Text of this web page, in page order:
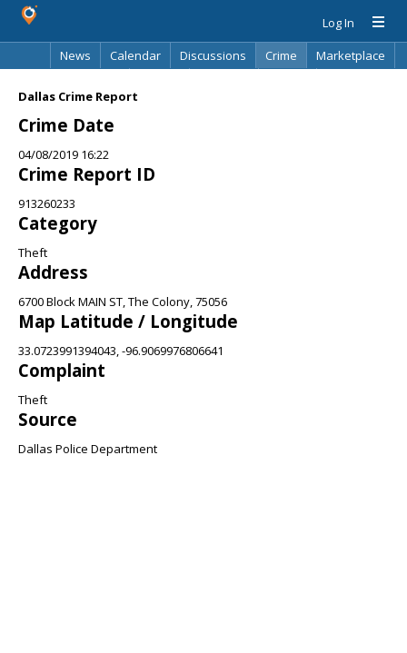
Log In
News
Calendar Discussions Crime
Marketplace
Dallas Crime Report
Crime Date
04/08/2019 16:22
Crime Report ID
913260233
Category
Theft
Address
6700 Block MAIN ST, The Colony, 75056
Map Latitude / Longitude
33.0723991394043, -96.9069976806641
Complaint
Theft
Source
Dallas Police Department